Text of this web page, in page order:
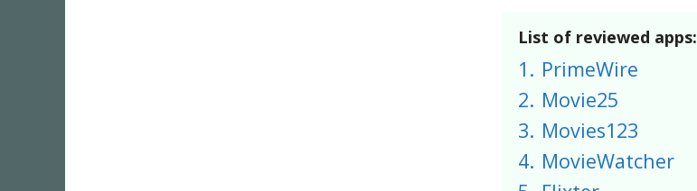
List of reviewed apps:
1. PrimeWire
2. Movie25
3. Movies123
4. MovieWatcher